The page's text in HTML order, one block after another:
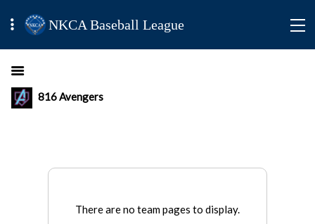
NKCA Baseball League
816 Avengers
There are no team pages to display.